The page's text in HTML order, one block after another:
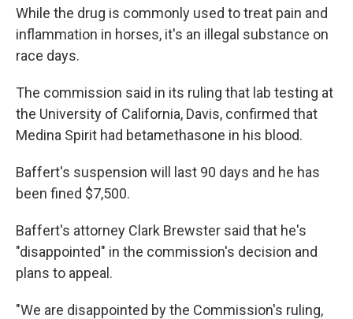
While the drug is commonly used to treat pain and
inflammation in horses, it's an illegal substance on
race days.
The commission said in its ruling that lab testing at
the University of California, Davis, confirmed that
Medina Spirit had betamethasone in his blood.
Baffert's suspension will last 90 days and he has
been fined $7,500.
Baffert's attorney Clark Brewster said that he's
"disappointed" in the commission's decision and
plans to appeal.
"We are disappointed by the Commission's ruling,